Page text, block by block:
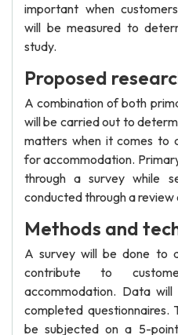
important when
will be measured to
study.
Proposed
A combination of both
will be carried out to
matters when it comes to
for accommodation.
through a survey while
conducted through a
Methods and
A survey will be done to
contribute to
accommodation. Data
completed questionnaires.
be subjected on a 5-